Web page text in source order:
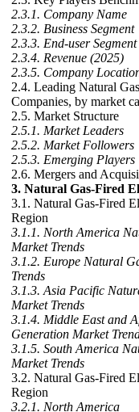
2.3.1. Company Name
2.3.2. Business Segment
2.3.3. End-user Segment
2.3.4. Revenue (2025)
2.3.5. Company
2.4. Leading Natural
Companies, by market
2.5. Market Structure
2.5.1. Market Leaders
2.5.2. Market Followers
2.5.3. Emerging Players
2.6. Mergers and
3. Natural Gas-Fired
3.1. Natural Gas-Fired
Region
3.1.1. North America
Market Trends
3.1.2. Europe Natural
Trends
3.1.3. Asia Pacific
Market Trends
3.1.4. Middle East and
Generation Market
3.1.5. South America
Market Trends
3.2. Natural Gas-Fired
Region
3.2.1. North America